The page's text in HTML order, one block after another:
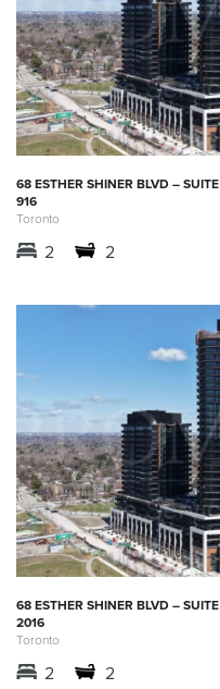
68 ESTHER SHINER BLVD – SUITE
916
Toronto
2 2
68 ESTHER SHINER BLVD – SUITE
2016
Toronto
2 2